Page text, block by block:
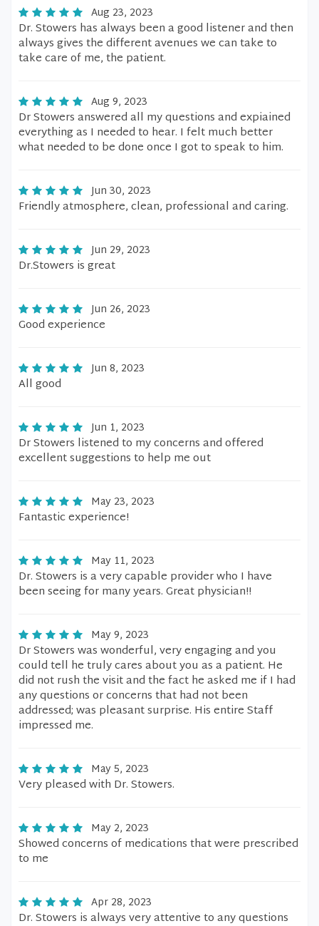
Aug 23, 2023
Dr. Stowers has always been a good listener and then
always gives the different avenues we can take to
take care of me, the patient.
Aug 9, 2023
Dr Stowers answered all my questions and expiained
everything as I needed to hear. I felt much better
what needed to be done once I got to speak to him.
Jun 30, 2023
Friendly atmosphere, clean, professional and caring.
Jun 29, 2023
Dr.Stowers is great
Jun 26, 2023
Good experience
Jun 8, 2023
All good
Jun 1, 2023
Dr Stowers listened to my concerns and offered
excellent suggestions to help me out
May 23, 2023
Fantastic experience!
May 11, 2023
Dr. Stowers is a very capable provider who I have
been seeing for many years. Great physician!!
May 9, 2023
Dr Stowers was wonderful, very engaging and you
could tell he truly cares about you as a patient. He
did not rush the visit and the fact he asked me if I had
any questions or concerns that had not been
addressed; was pleasant surprise. His entire Staff
impressed me.
May 5, 2023
Very pleased with Dr. Stowers.
May 2, 2023
Showed concerns of medications that were prescribed
to me
Apr 28, 2023
Dr. Stowers is always very attentive to any questions